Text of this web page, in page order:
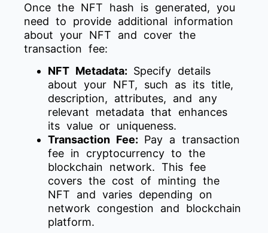
Once the NFT hash is generated, you
need to provide additional information
about your NFT and cover the
transaction fee:
NFT Metadata: Specify details
about your NFT, such as its title,
description, attributes, and any
relevant metadata that enhances
its value or uniqueness.
Transaction Fee: Pay a transaction
fee in cryptocurrency to the
blockchain network. This fee
covers the cost of minting the
NFT and varies depending on
network congestion and blockchain
platform.